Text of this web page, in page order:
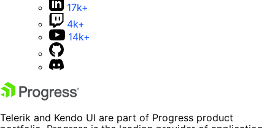
17k+
4k+
14k+
Telerik and Kendo UI are part of Progress product